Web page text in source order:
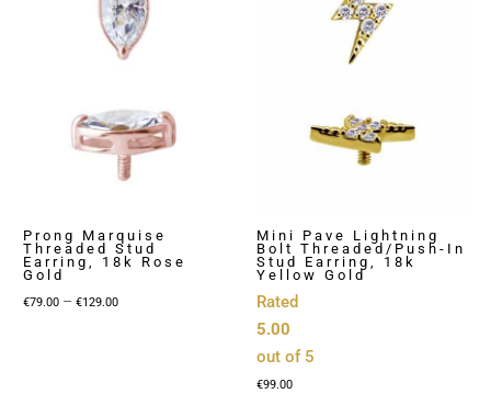
Prong Marquise
Threaded Stud
Earring, 18k Rose
Gold
€79.00 – €129.00Price
Mini Pave Lightning
Bolt Threaded/Push-In
Stud Earring, 18k
Yellow Gold
Rated
5.00
out of 5
€99.00